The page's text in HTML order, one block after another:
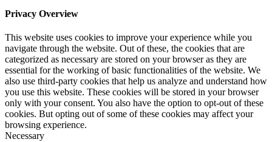
Privacy Overview
This website uses cookies to improve your experience while you
navigate through the website. Out of these, the cookies that are
categorized as necessary are stored on your browser as they are
essential for the working of basic functionalities of the website. We
also use third-party cookies that help us analyze and understand how
you use this website. These cookies will be stored in your browser
only with your consent. You also have the option to opt-out of these
cookies. But opting out of some of these cookies may affect your
browsing experience.
Necessary